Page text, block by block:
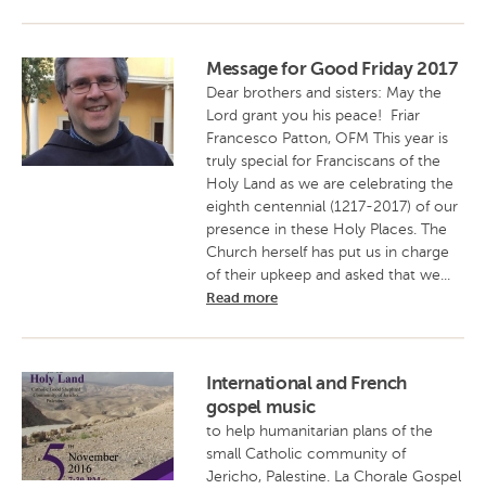
Message for Good Friday 2017
Dear brothers and sisters: May the
Lord grant you his peace! Friar
Francesco Patton, OFM This year is
truly special for Franciscans of the
Holy Land as we are celebrating the
eighth centennial (1217-2017) of our
presence in these Holy Places. The
Church herself has put us in charge
of their upkeep and asked that we...
Read more
International and French
gospel music
to help humanitarian plans of the
small Catholic community of
Jericho, Palestine. La Chorale Gospel